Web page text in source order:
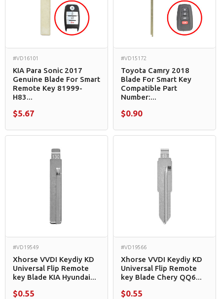
#VD16101
KIA Para Sonic 2017
Genuine Blade For Smart
Remote Key 81999-
H83...
$5.67
#VD15172
Toyota Camry 2018
Blade For Smart Key
Compatible Part
Number:...
$0.90
#VD19549
Xhorse VVDI Keydiy KD
Universal Flip Remote
key Blade KIA Hyundai...
$0.55
#VD19566
Xhorse VVDI Keydiy KD
Universal Flip Remote
key Blade Chery QQ6...
$0.55